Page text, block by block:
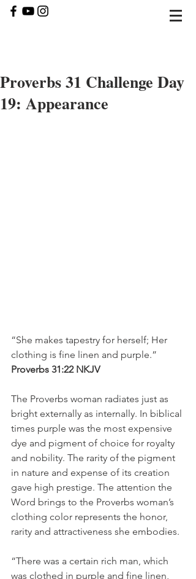
Proverbs 31 Challenge Day
19: Appearance
“She makes tapestry for herself; Her
clothing is fine linen and purple.”
‭‭Proverbs‬ ‭31:22‬ ‭NKJV‬‬
The Proverbs woman radiates just as
bright externally as internally. In biblical
times purple was the most expensive
dye and pigment of choice for royalty
and nobility. The rarity of the pigment
in nature and expense of its creation
gave high prestige. The attention the
Word brings to the Proverbs woman’s
clothing color represents the honor,
rarity and attractiveness she embodies.
“There was a certain rich man, which
was clothed in purple and fine linen,